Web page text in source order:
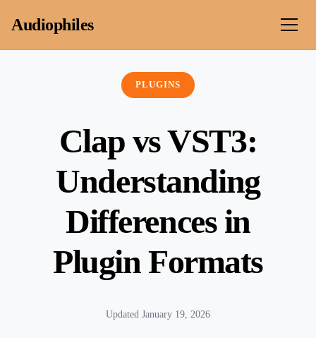
Audiophiles
PLUGINS
Clap vs VST3:
Understanding
Differences in
Plugin Formats
Updated January 19, 2026